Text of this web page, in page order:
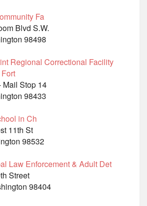
Fa
Blvd S.W.
98498
Regional Correctional Facility
Mail Stop 14
98433
in Ch
11th St
98532
Law Enforcement & Adult Det
Street
98404